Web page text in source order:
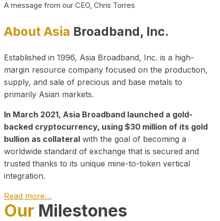
A message from our CEO, Chris Torres
About Asia Broadband, Inc.
Established in 1996, Asia Broadband, Inc. is a high-
margin resource company focused on the production,
supply, and sale of precious and base metals to
primarily Asian markets.
In March 2021, Asia Broadband launched a gold-
backed cryptocurrency, using $30 million of its gold
bullion as collateral with the goal of becoming a
worldwide standard of exchange that is secured and
trusted thanks to its unique mine-to-token vertical
integration.
Read more…
Play Video about CEO
Our Milestones